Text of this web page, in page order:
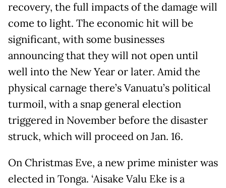
recovery, the full impacts of the damage will
come to light. The economic hit will be
significant, with some businesses
announcing that they will not open until
well into the New Year or later. Amid the
physical carnage there’s Vanuatu’s political
turmoil, with a snap general election
triggered in November before the disaster
struck, which will proceed on Jan. 16.
On Christmas Eve, a new prime minister was
elected in Tonga. ‘Aisake Valu Eke is a